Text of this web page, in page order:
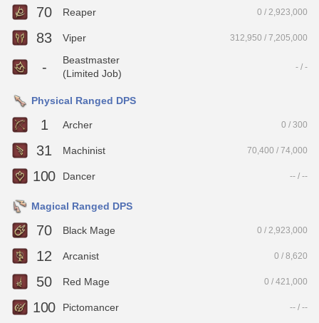
70 Reaper 0 / 2,923,000
83 Viper 312,950 / 7,205,000
-
Beastmaster
(Limited Job)
- / -
Physical Ranged DPS
1 Archer 0 / 300
31 Machinist 70,400 / 74,000
100 Dancer -- / --
Magical Ranged DPS
70 Black Mage 0 / 2,923,000
12 Arcanist 0 / 8,620
50 Red Mage 0 / 421,000
100 Pictomancer -- / --